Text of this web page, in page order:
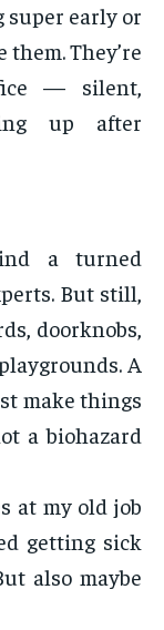
super early or
them. They’re
— silent,
up after
a turned
But still,
doorknobs,
A
make things
a biohazard
at my old job
getting sick
also maybe